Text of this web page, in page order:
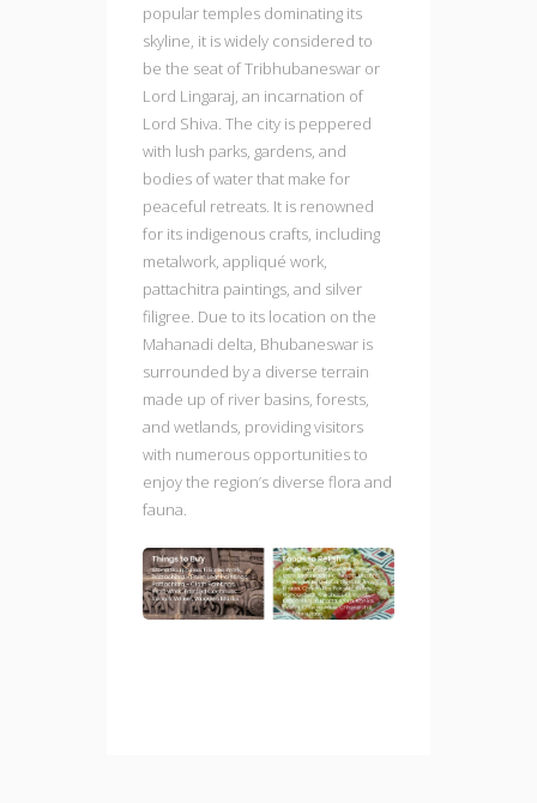
popular temples dominating its
skyline, it is widely considered to
be the seat of Tribhubaneswar or
Lord Lingaraj, an incarnation of
Lord Shiva. The city is peppered
with lush parks, gardens, and
bodies of water that make for
peaceful retreats. It is renowned
for its indigenous crafts, including
metalwork, appliqué work,
pattachitra paintings, and silver
filigree. Due to its location on the
Mahanadi delta, Bhubaneswar is
surrounded by a diverse terrain
made up of river basins, forests,
and wetlands, providing visitors
with numerous opportunities to
enjoy the region’s diverse flora and
fauna.